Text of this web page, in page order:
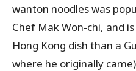
wanton noodles was
Chef Mak Won-chi, and
Hong Kong dish than a
where he originally